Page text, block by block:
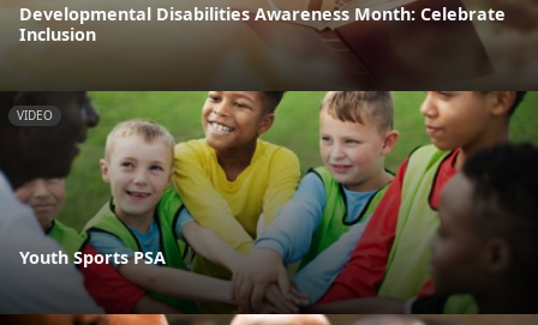
Developmental Disabilities Awareness Month: Celebrate
Inclusion
VIDEO
Youth Sports PSA